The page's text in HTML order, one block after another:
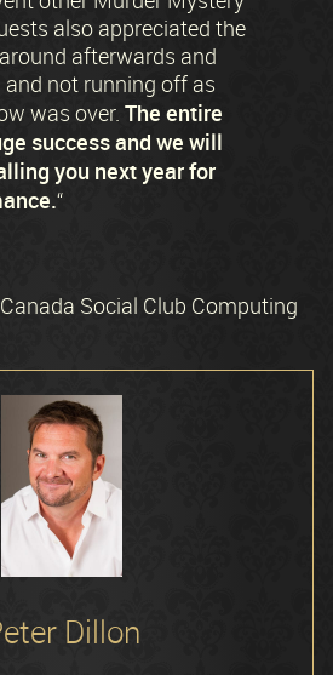
also appreciated the
afterwards and
not running off as
was over. The entire
success and we will
you next year for
“
Social Club Computing
Dillon